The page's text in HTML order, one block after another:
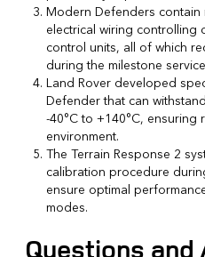
Modern Defenders
electrical wiring controlling
control units, all of which
during the milestone
Land Rover developed
Defender that can
-40°C to +140°C,
environment.
The Terrain Response 2
calibration procedure
ensure optimal
modes.
Questions